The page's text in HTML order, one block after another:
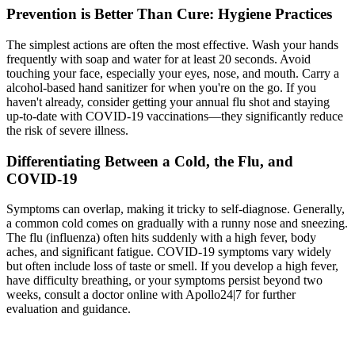
Prevention is Better Than Cure: Hygiene Practices
The simplest actions are often the most effective. Wash your hands
frequently with soap and water for at least 20 seconds. Avoid
touching your face, especially your eyes, nose, and mouth. Carry a
alcohol-based hand sanitizer for when you're on the go. If you
haven't already, consider getting your annual flu shot and staying
up-to-date with COVID-19 vaccinations—they significantly reduce
the risk of severe illness.
Differentiating Between a Cold, the Flu, and
COVID-19
Symptoms can overlap, making it tricky to self-diagnose. Generally,
a common cold comes on gradually with a runny nose and sneezing.
The flu (influenza) often hits suddenly with a high fever, body
aches, and significant fatigue. COVID-19 symptoms vary widely
but often include loss of taste or smell. If you develop a high fever,
have difficulty breathing, or your symptoms persist beyond two
weeks, consult a doctor online with Apollo24|7 for further
evaluation and guidance.